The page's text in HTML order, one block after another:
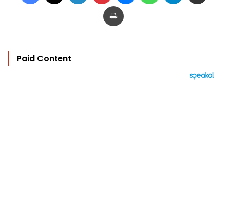
Print
Paid Content